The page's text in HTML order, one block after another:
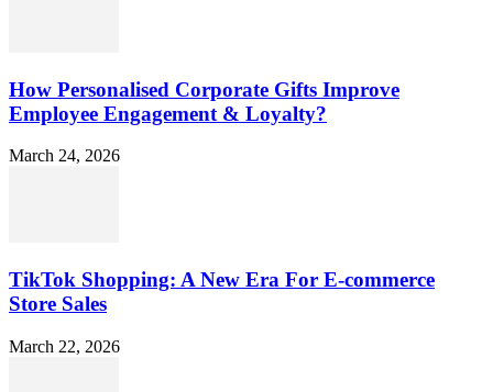
How Personalised Corporate Gifts Improve
Employee Engagement & Loyalty?
March 24, 2026
TikTok Shopping: A New Era For E-commerce
Store Sales
March 22, 2026